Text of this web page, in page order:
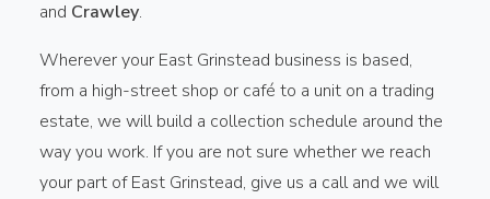
and Crawley.
Wherever your East Grinstead business is based,
from a high-street shop or café to a unit on a trading
estate, we will build a collection schedule around the
way you work. If you are not sure whether we reach
your part of East Grinstead, give us a call and we will